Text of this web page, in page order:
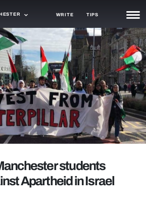
WRITE TIPS
students
Apartheid in Israel